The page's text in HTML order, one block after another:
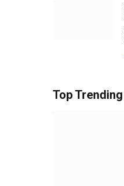
Top Trending